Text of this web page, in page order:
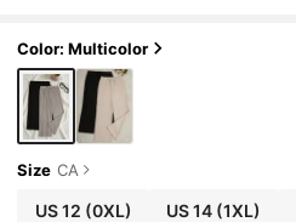
Color: Multicolor
Size CA
US 12 (0XL) US 14 (1XL)